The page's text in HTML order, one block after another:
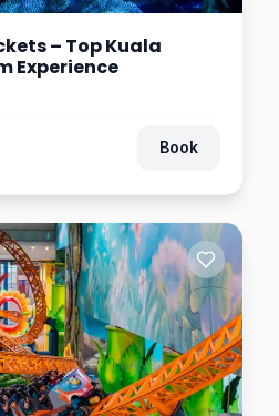
– Top Kuala
Experience
Book